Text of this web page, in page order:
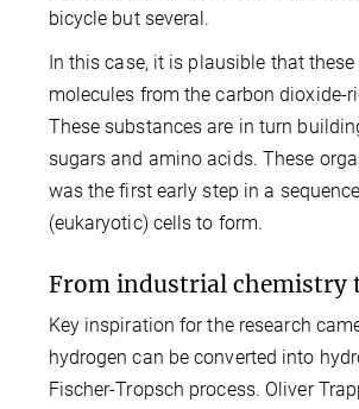
bicycle but several.
In this case, it is plausible that
molecules from the carbon dioxide-
These substances are in turn
sugars and amino acids. These
was the first early step in a
(eukaryotic) cells to form.
From industrial chemistry
Key inspiration for the research
hydrogen can be converted into
Fischer-Tropsch process. Oliver